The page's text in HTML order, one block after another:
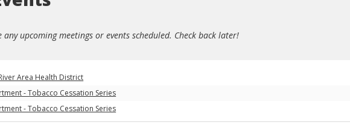
any upcoming meetings or events scheduled. Check back later!
Area Health District
- Tobacco Cessation Series
- Tobacco Cessation Series